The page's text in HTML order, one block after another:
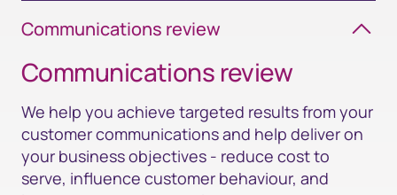
Communications review
Communications review​
We help you achieve targeted results from your
customer communications and help deliver on
your business objectives - reduce cost to
serve, influence customer behaviour, and